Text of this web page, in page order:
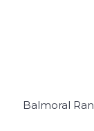
Balmoral